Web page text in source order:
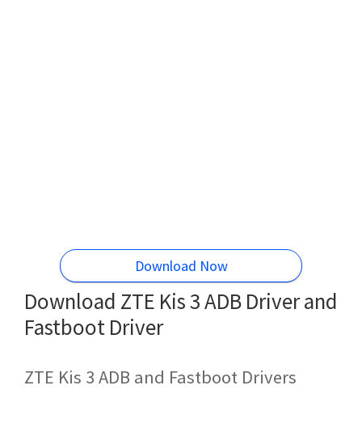
Download Now
Download ZTE Kis 3 ADB Driver and
Fastboot Driver
ZTE Kis 3 ADB and Fastboot Drivers